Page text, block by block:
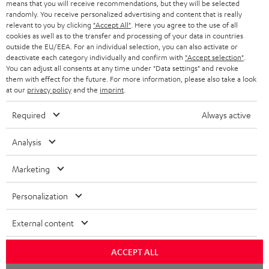
BLUETOOTH HEADPHONES
STEREO COMPLETE SYSTEMS
SPEAKERS
ULTIMA
IN-EAR
FANSHOP
NEW RELEASES
STORES
ADVANTAGES
TEUFEL STORY
MANAGEMENT
SUSTAINABILITY
NETHERLANDS
BELGIUM
FRANCE
POLAND
ITALY
USA
OTHER COUNTRIES
All information on this website is subject to change without notice including
technical changes, errors and omissions. Pictured accessories are not
means that you will receive recommendations, but they will be selected
randomly. You receive personalized advertising and content that is really
relevant to you by clicking "Accept All" . Here you agree to the use of all
cookies as well as to the transfer and processing of your data in countries
outside the EU/EEA. For an individual selection, you can also activate or
deactivate each category individually and confirm with "Accept selection"
You can adjust all consents at any time under "Data settings" and revoke
them with effect for the future. For more information, please also take a look
at our privacy policyand the imprint
Required Always active
Analysis
Marketing
Personalization
External content
ACCEPT ALL